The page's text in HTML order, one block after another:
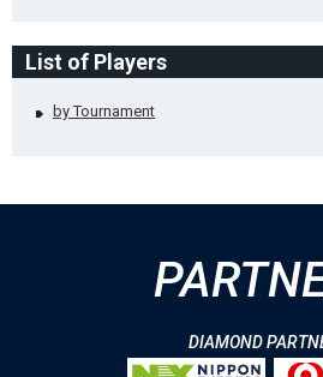
List of Players
by Tournament
DIAMOND